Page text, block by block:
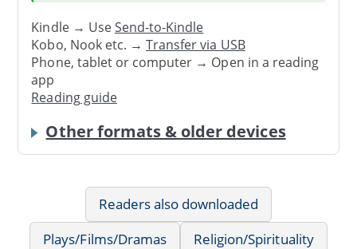
Kindle → UseSend-to-Kindle
Kobo, Nook etc. →Transfer via USB
Phone, tablet or computer → Open in a reading
app
Reading guide
Other formats & older devices
Readers also downloaded
Plays/Films/Dramas
Religion/Spirituality